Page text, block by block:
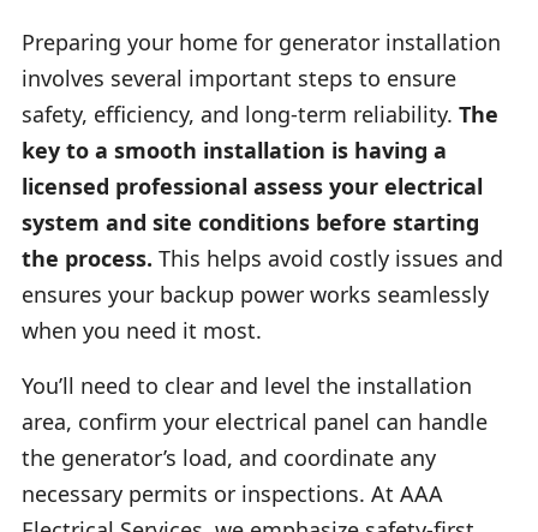
Preparing your home for generator installation
involves several important steps to ensure
safety, efficiency, and long-term reliability. The
key to a smooth installation is having a
licensed professional assess your electrical
system and site conditions before starting
the process. This helps avoid costly issues and
ensures your backup power works seamlessly
when you need it most.
You’ll need to clear and level the installation
area, confirm your electrical panel can handle
the generator’s load, and coordinate any
necessary permits or inspections. At AAA